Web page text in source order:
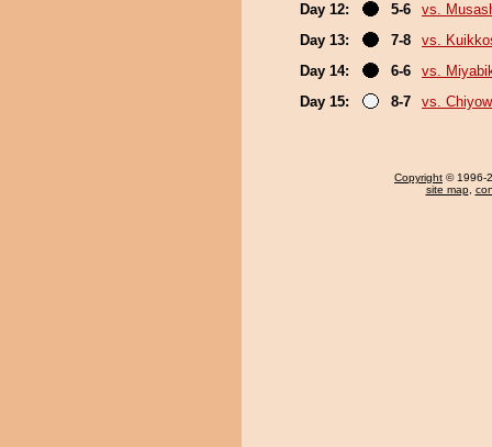
Day 12:
5-6
vs.
Day 13:
7-8
vs.
Day 14:
6-6
vs.
Day 15:
8-7 vs.
Copyright © 1996-
site map,